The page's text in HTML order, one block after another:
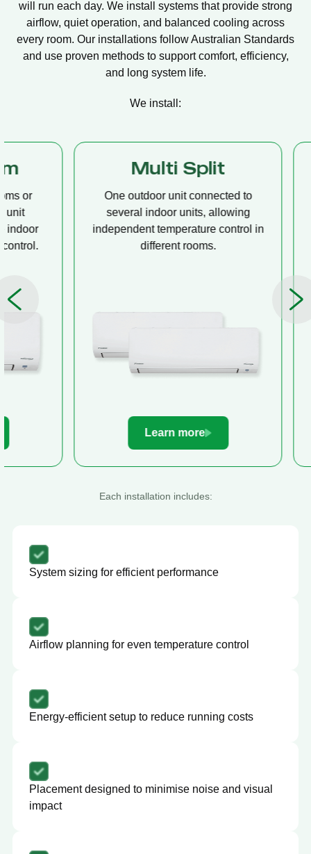
will run each day. We install systems that provide strong
airflow, quiet operation, and balanced cooling across
every room. Our installations follow Australian Standards
and use proven methods to support comfort, efficiency,
and long system life.
We install:
Multi Split
One outdoor unit connected to
several indoor units, allowing
independent temperature control in
different rooms.
Each installation includes:
System sizing for efficient performance
Airflow planning for even temperature control
Energy-efficient setup to reduce running costs
Placement designed to minimise noise and visual
impact